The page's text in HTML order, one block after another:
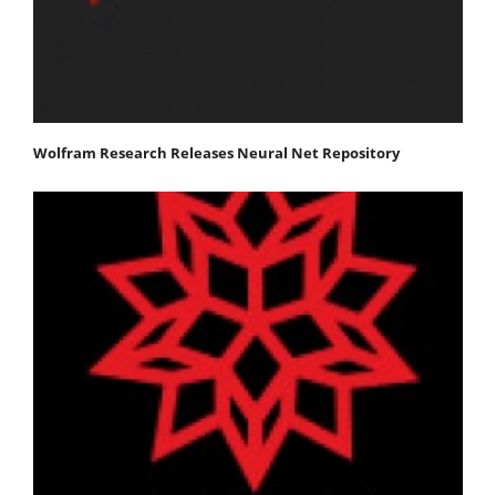
Wolfram Research Releases Neural Net Repository